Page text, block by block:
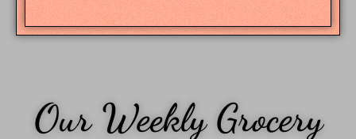
Our Weekly Grocery